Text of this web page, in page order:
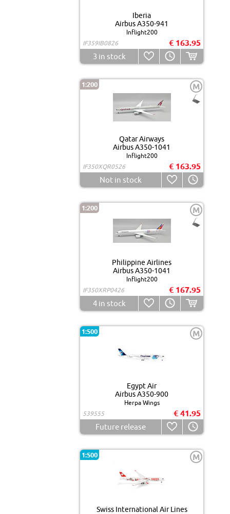
Iberia
Airbus A350-941
Inflight200
IF359IB0826
€ 163.95
3 in stock
1:200 M
Qatar Airways
Airbus A350-1041
Inflight200
IF350XQR0526
€ 163.95
Not in stock
1:200 M
Philippine Airlines
Airbus A350-1041
Inflight200
IF350XRP0426
€ 167.95
4in stock
1:500 M
Egypt Air
Airbus A350-900
Herpa Wings
539555
€ 41.95
Future release
1:500 M
Swiss International Air Lines